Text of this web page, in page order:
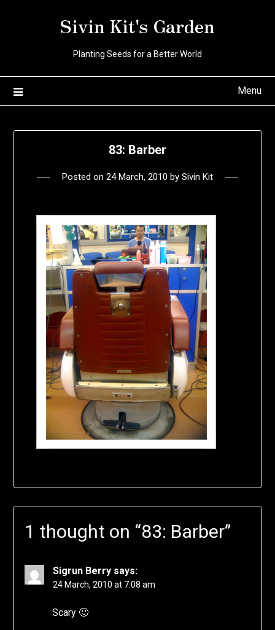
Sivin Kit's Garden
Planting Seeds for a Better World
Menu
83: Barber
Posted on 24 March, 2010 by Sivin Kit
1 thought on “83: Barber”
Sigrun Berry says:
24 March, 2010 at 7:08 am
Scary 🙂